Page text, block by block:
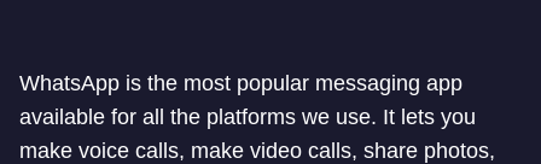
WhatsApp is the most popular messaging app
available for all the platforms we use. It lets you
make voice calls, make video calls, share photos,